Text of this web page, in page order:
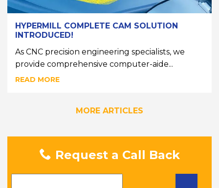
HYPERMILL COMPLETE CAM SOLUTION
INTRODUCED!
As CNC precision engineering specialists, we
provide comprehensive computer-aide...
READ MORE
MORE ARTICLES
Request a Call Back